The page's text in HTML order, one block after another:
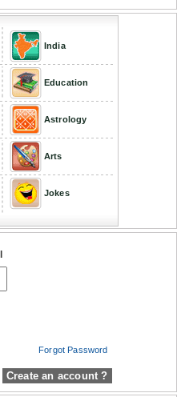
India
Education
Astrology
Arts
Jokes
Forgot Password
Create an account ?